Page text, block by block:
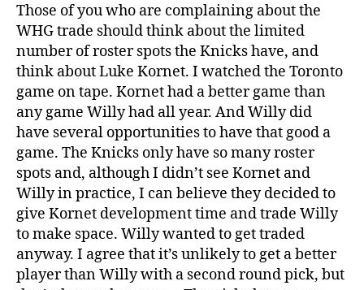
Those of you who are complaining about the
WHG trade should think about the limited
number of roster spots the Knicks have, and
think about Luke Kornet. I watched the Toronto
game on tape. Kornet had a better game than
any game Willy had all year. And Willy did
have several opportunities to have that good a
game. The Knicks only have so many roster
spots and, although I didn’t see Kornet and
Willy in practice, I can believe they decided to
give Kornet development time and trade Willy
to make space. Willy wanted to get traded
anyway. I agree that it’s unlikely to get a better
player than Willy with a second round pick, but